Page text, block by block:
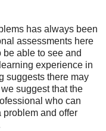
has always been
assessments here
be able to see and
experience in
suggests there may
suggest that the
who can
problem and offer